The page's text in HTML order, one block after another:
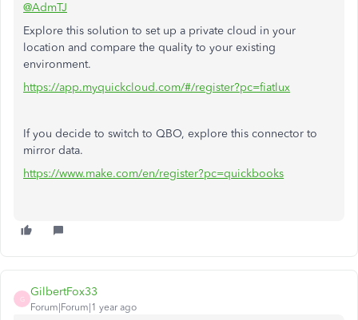
@AdmTJ
Explore this solution to set up a private cloud in your
location and compare the quality to your existing
environment.
https://app.myquickcloud.com/#/register?pc=fiatlux
If you decide to switch to QBO, explore this connector to
mirror data.
https://www.make.com/en/register?pc=quickbooks
G
GilbertFox33
Forum|Forum|1 year ago